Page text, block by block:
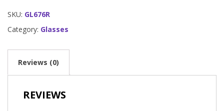
SKU: GL676R
Category: Glasses
Reviews (0)
REVIEWS